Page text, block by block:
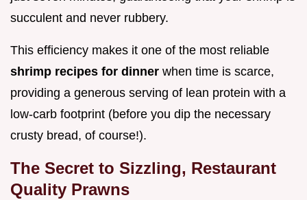
succulent and never rubbery.
This efficiency makes it one of the most reliable
shrimp recipes for dinner when time is scarce,
providing a generous serving of lean protein with a
low-carb footprint (before you dip the necessary
crusty bread, of course!).
The Secret to Sizzling, Restaurant
Quality Prawns